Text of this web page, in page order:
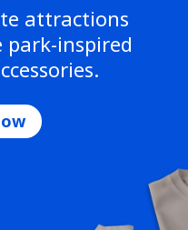
attractions
inspired